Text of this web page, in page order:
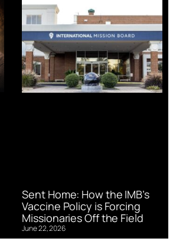
Sent Home: How the IMB’s
Vaccine Policy is Forcing
Missionaries Off the Field
June 22, 2026